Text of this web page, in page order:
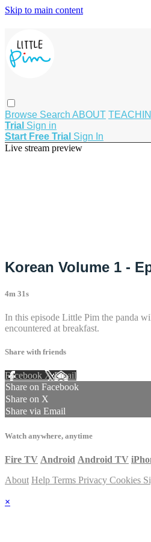
Skip to main content
Browse Search ABOUT
Trial Sign in
Start Free Trial Sign In
Live stream preview
Korean Volume 1 -
4m 31s
In this episode Little Pim the panda
encountered at breakfast.
Share with friends
Facebook XEmail
Share on Facebook
Share on X
Share via Email
Watch anywhere, anytime
Fire TV Android Android TV
About Help Terms Privacy Cookies
×